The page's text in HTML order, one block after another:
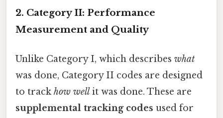
2. Category II: Performance
Measurement and Quality
Unlike Category I, which describes what
was done, Category II codes are designed
to track how well it was done. These are
supplemental tracking codes used for